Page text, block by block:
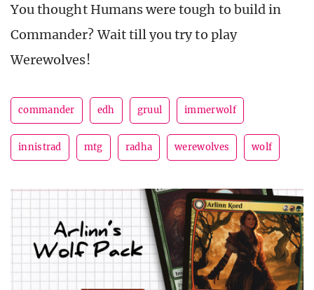
You thought Humans were tough to build in
Commander? Wait till you try to play
Werewolves!
commander edh gruul immerwolf
innistrad mtg radha werewolves wolf